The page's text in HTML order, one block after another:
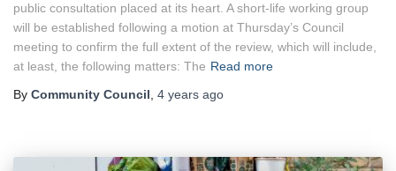
public consultation placed at its heart. A short-life working group
will be established following a motion at Thursday’s Council
meeting to confirm the full extent of the review, which will include,
at least, the following matters: The Read more
By Community Council, 4 years ago